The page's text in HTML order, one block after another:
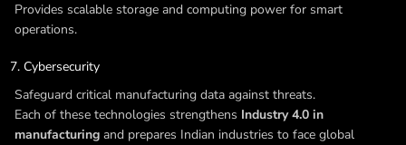
Provides scalable storage and computing power for smart
operations.
Cybersecurity
Safeguard critical manufacturing data against threats.
Each of these technologies strengthens Industry 4.0 in
manufacturing and prepares Indian industries to face global